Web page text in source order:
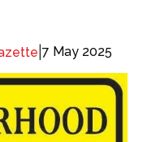
7 May 2025